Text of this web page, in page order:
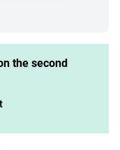
the second